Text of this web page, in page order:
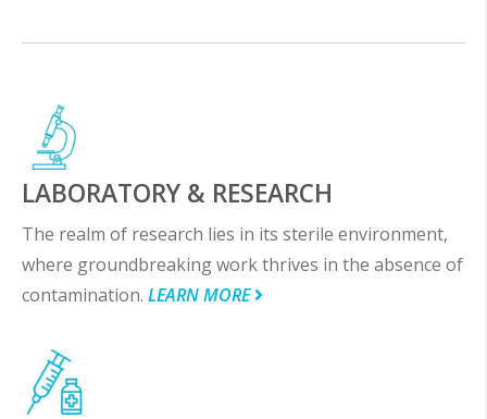
LABORATORY & RESEARCH
The realm of research lies in its sterile environment,
where groundbreaking work thrives in the absence of
contamination. LEARN MORE